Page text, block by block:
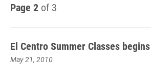
Page 2 of 3
El Centro Summer Classes
May 21, 2010